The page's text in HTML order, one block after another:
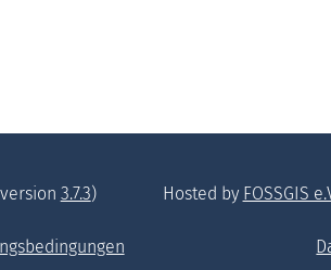
3.7.3) Hosted by FOSSGIS